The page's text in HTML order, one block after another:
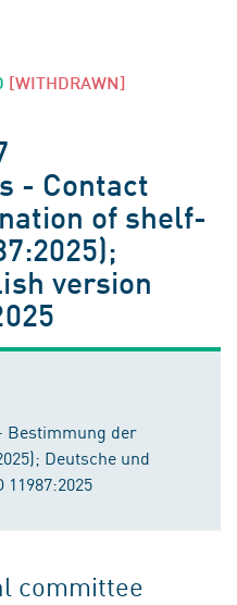
[WITHDRAWN]
- Contact
of shelf-
version
Bestimmung der
Deutsche und
committee